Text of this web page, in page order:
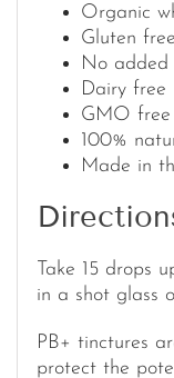
Organic
Gluten free
No added
Dairy free
GMO free
100%
Made in
Take 15 drops
in a shot glass
PB+ tinctures
protect the